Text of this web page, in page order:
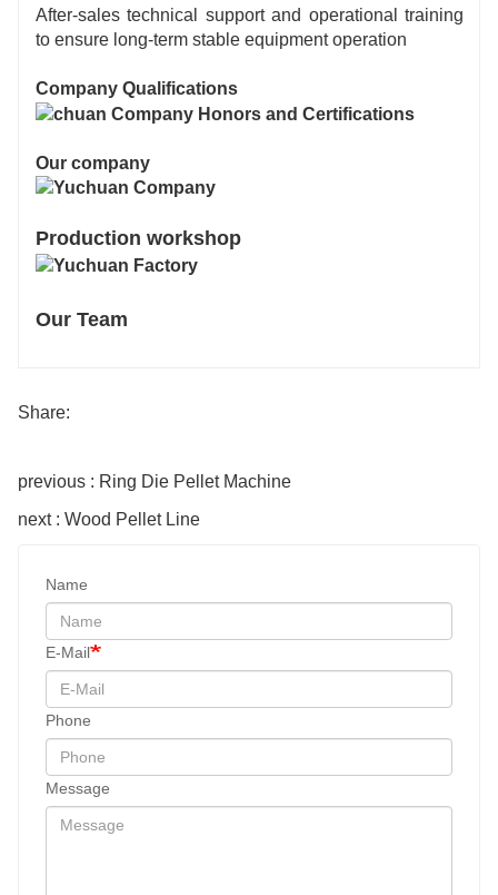
After-sales technical support and operational training
to ensure long-term stable equipment operation
Company Qualifications
Our company
Production workshop
Our Team
Share:
previous : Ring Die Pellet Machine
next : Wood Pellet Line
Name
E-Mail
Phone
Message